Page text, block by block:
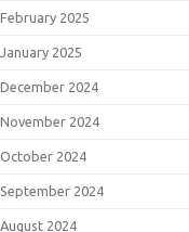
February 2025
January 2025
December 2024
November 2024
October 2024
September 2024
August 2024